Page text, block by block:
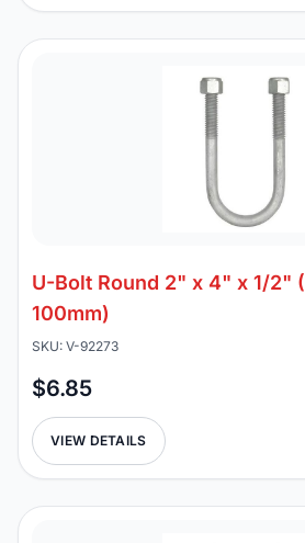
U-Bolt Round 2" x 4" x 1/2"
100mm)
SKU: V-92273
$6.85
VIEW DETAILS